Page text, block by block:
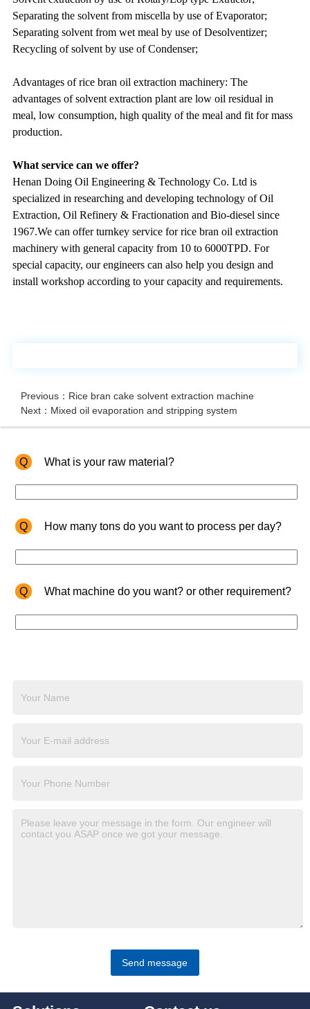
Separating the solvent from miscella by use of Evaporator;
Separating solvent from wet meal by use of Desolventizer;
Recycling of solvent by use of Condenser;
Advantages ofrice bran oil extraction machinery: The
advantages of solvent extraction plant are low oil residual in
meal, low consumption, high quality of the meal and fit for mass
production.
What service can we offer?
Henan Doing Oil Engineering & Technology Co. Ltd is
specialized in researching and developing technology of Oil
Extraction, Oil Refinery & Fractionation and Bio-diesel since
1967.We can offer turnkey service for rice bran oil extraction
machinery with general capacity from 10 to 6000TPD. For
special capacity, our engineers can also help you design and
install workshop according to your capacity and requirements.
Previous：Rice bran cake solvent extraction machine
Next：Mixed oil evaporation and stripping system
Q What is your raw material?
Q How many tons do you want to process per day?
Q What machine do you want? or other requirement?
Send message